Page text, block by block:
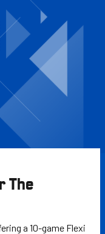
The
a 10-game Flexi